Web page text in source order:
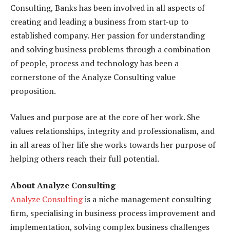
Consulting, Banks has been involved in all aspects of
creating and leading a business from start-up to
established company. Her passion for understanding
and solving business problems through a combination
of people, process and technology has been a
cornerstone of the Analyze Consulting value
proposition.
Values and purpose are at the core of her work. She
values relationships, integrity and professionalism, and
in all areas of her life she works towards her purpose of
helping others reach their full potential.
About Analyze Consulting
Analyze Consultingis a niche management consulting
firm, specialising in business process improvement and
implementation, solving complex business challenges